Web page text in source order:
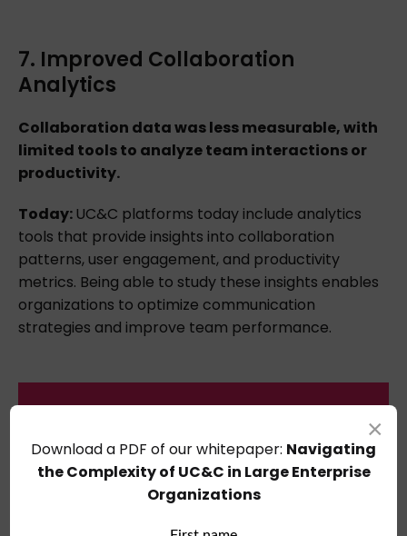
7. Improved Collaboration
Analytics
Collaboration data was less measurable, with
limited tools to analyze team interactions or
productivity.
Today: UC&C platforms today include analytics
tools that provide insights into collaboration
patterns, user engagement, and productivity
metrics. Being able to study these insights enables
organizations to optimize communication
strategies and improve team performance.
×
Downloada PDF of our whitepaper: Navigating
the Complexity of UC&C in Large Enterprise
Organizations